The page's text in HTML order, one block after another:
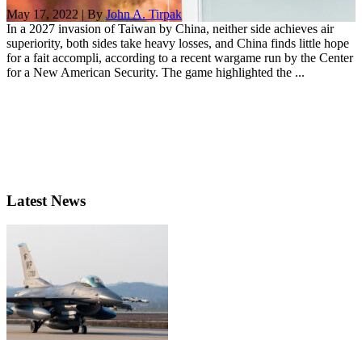
May 17, 2022 | ByJohn A. Tirpak
In a 2027 invasion of Taiwan by China, neither side achieves air
superiority, both sides take heavy losses, and China finds little hope
for a fait accompli, according to a recent wargame run by the Center
for a New American Security. The game highlighted the ...
Latest News